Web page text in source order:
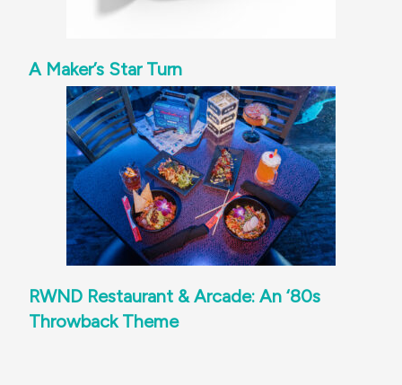
A Maker’s Star Turn
RWND Restaurant & Arcade: An ‘80s
Throwback Theme